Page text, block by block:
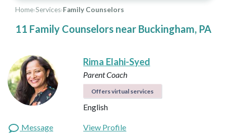
Home›Services›Family Counselors
11 Family Counselors near Buckingham, PA
Rima Elahi-Syed
Parent Coach
Offers virtual services
English
Message
View Profile